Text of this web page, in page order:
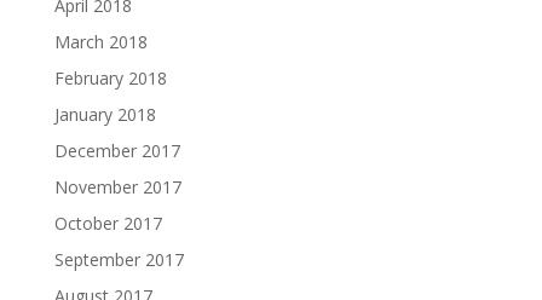
April 2018
March 2018
February 2018
January 2018
December 2017
November 2017
October 2017
September 2017